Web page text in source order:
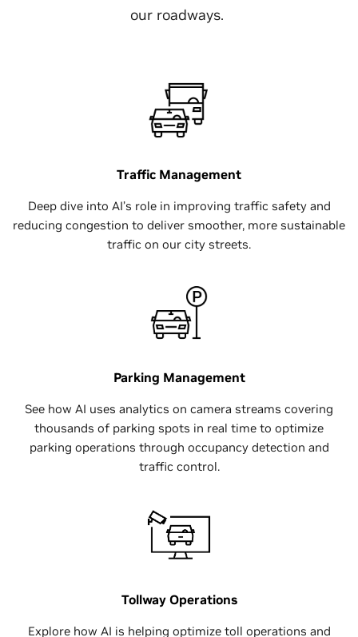
our roadways.
Traffic Management
Deep dive into AI’s role in improving traffic safety and
reducing congestion to deliver smoother, more sustainable
traffic on our city streets.
Parking Management
See how AI uses analytics on camera streams covering
thousands of parking spots in real time to optimize
parking operations through occupancy detection and
traffic control.
Tollway Operations
Explore how AI is helping optimize toll operations and